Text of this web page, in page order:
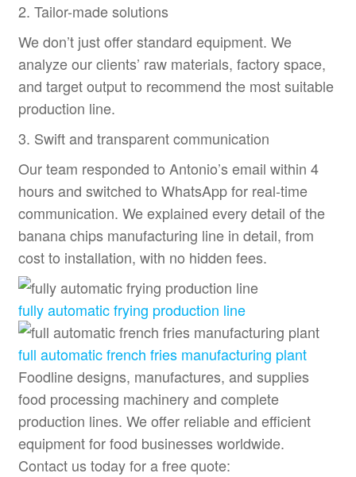
2. Tailor-made solutions
We don’t just offer standard equipment. We
analyze our clients’ raw materials, factory space,
and target output to recommend the most suitable
production line.
3. Swift and transparent communication
Our team responded to Antonio’s email within 4
hours and switched to WhatsApp for real-time
communication. We explained every detail of the
banana chips manufacturing line in detail, from
cost to installation, with no hidden fees.
fully automatic frying production line
full automatic french fries manufacturing plant
Foodline designs, manufactures, and supplies
food processing machinery and complete
production lines. We offer reliable and efficient
equipment for food businesses worldwide.
Contact us today for a free quote: